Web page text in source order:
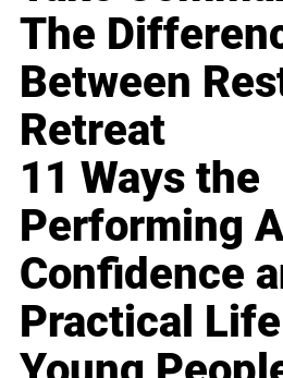
The
Between
Retreat
11 Ways the
Performing
Confidence
Practical